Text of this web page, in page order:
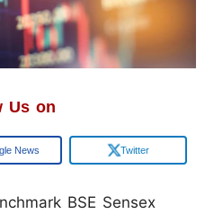
Us on
News Twitter
BSE Sensex